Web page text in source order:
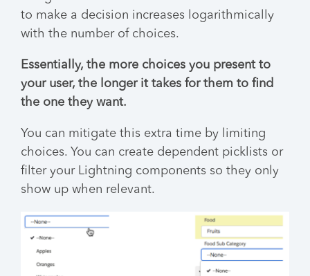
to make a decision increases logarithmically
with the number of choices.
Essentially, the more choices you present to
your user, the longer it takes for them to find
the one they want.
You can mitigate this extra time by limiting
choices. You can create dependent picklists or
filter your Lightning components so they only
show up when relevant.